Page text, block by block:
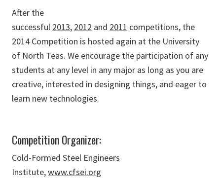
After the
successful 2013, 2012 and 2011 competitions, the
2014 Competition is hosted again at the University
of North Teas. We encourage the participation of any
students at any level in any major as long as you are
creative, interested in designing things, and eager to
learn new technologies.
Competition Organizer:
Cold-Formed Steel Engineers
Institute,www.cfsei.org